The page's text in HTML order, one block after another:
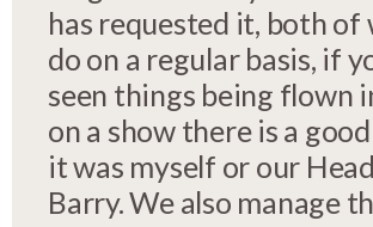
has requested it, both of
do on a regular basis, if
seen things being flown
on a show there is a
it was myself or our
Barry. We also manage